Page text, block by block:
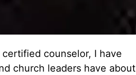
counselor, I have
church leaders have about